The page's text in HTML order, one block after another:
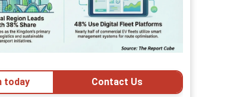
today Contact Us